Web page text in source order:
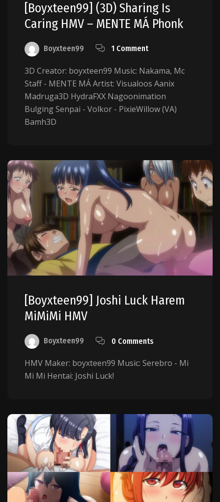
[boyxteen99] (3D) Sharing Is
Caring HMV – MENTE MÁ Phonk
Boyxteen99 1 Comment
3D Creator: boyxteen99 Music: Nakama, Mc
Staff - MENTE MÁ Artist: Visualoos Aanix
Madruga3D HydraFXX Nagoonimation
Bulging Senpai - Volkor - PixieWillow (VA)
Bamh3D
[boyxteen99] Joshi Luck Harem
MiMiMi HMV
Boyxteen99 0 Comments
HMV Maker: boyxteen99 Music: Serebro - Mi
Mi Mi Hentai: Joshi Luck!